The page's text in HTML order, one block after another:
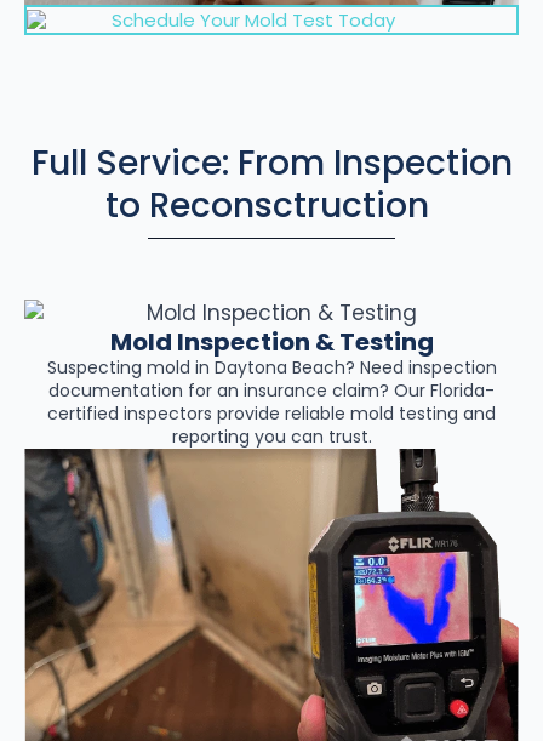
Schedule Your Mold Test Today
Full Service: From Inspection
to Reconsctruction
Mold Inspection & Testing
Suspecting mold in Daytona Beach? Need inspection
documentation for an insurance claim? Our Florida-
certified inspectors provide reliable mold testing and
reporting you can trust.